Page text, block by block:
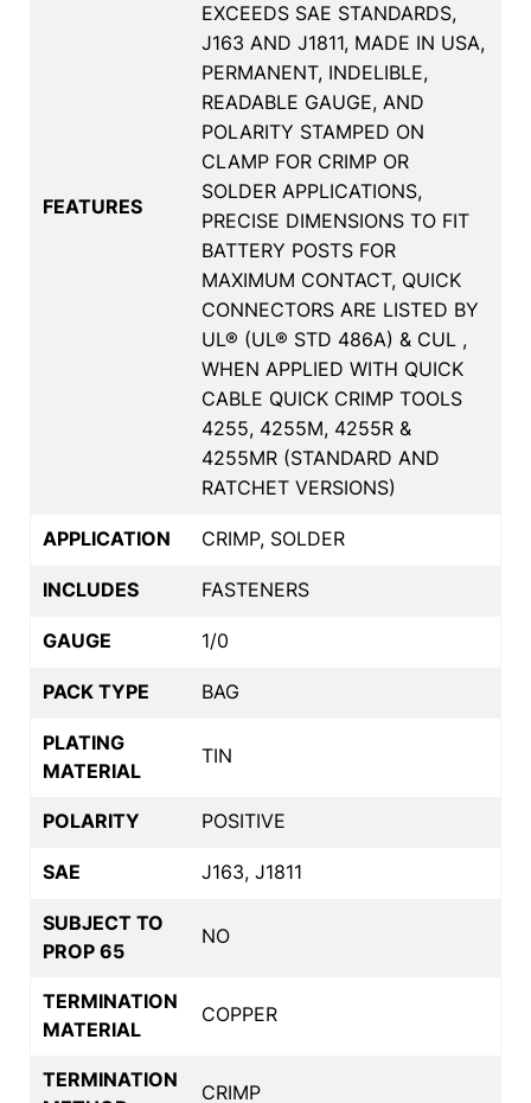
FEATURES
EXCEEDS SAE STANDARDS,
J163 AND J1811, MADE IN USA,
PERMANENT, INDELIBLE,
READABLE GAUGE, AND
POLARITY STAMPED ON
CLAMP FOR CRIMP OR
SOLDER APPLICATIONS,
PRECISE DIMENSIONS TO FIT
BATTERY POSTS FOR
MAXIMUM CONTACT, QUICK
CONNECTORS ARE LISTED BY
UL® (UL® STD 486A) & CUL ,
WHEN APPLIED WITH QUICK
CABLE QUICK CRIMP TOOLS
4255, 4255M, 4255R &
4255MR (STANDARD AND
RATCHET VERSIONS)
APPLICATION CRIMP, SOLDER
INCLUDES FASTENERS
GAUGE 1/0
PACK TYPE BAG
PLATING
MATERIAL
TIN
POLARITY POSITIVE
SAE J163, J1811
SUBJECT TO
PROP 65
NO
TERMINATION
MATERIAL
COPPER
TERMINATION
CRIMP